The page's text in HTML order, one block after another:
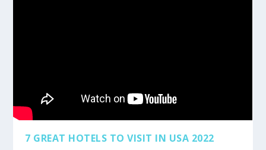
7 GREAT HOTELS TO VISIT IN USA 2022